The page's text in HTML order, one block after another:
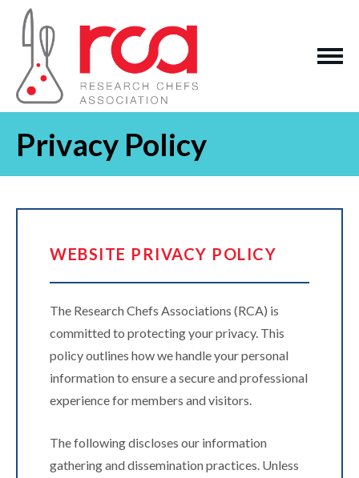
Privacy Policy
WEBSITE PRIVACY POLICY
The Research Chefs Associations (RCA) is
committed to protecting your privacy. This
policy outlines how we handle your personal
information to ensure a secure and professional
experience for members and visitors.
The following discloses our information
gathering and dissemination practices. Unless